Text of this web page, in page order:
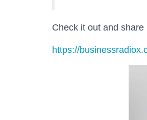
Check it out and
https://